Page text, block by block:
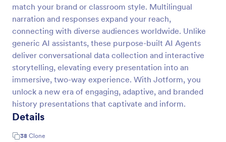
match your brand or classroom style. Multilingual
narration and responses expand your reach,
connecting with diverse audiences worldwide. Unlike
generic AI assistants, these purpose-built AI Agents
deliver conversational data collection and interactive
storytelling, elevating every presentation into an
immersive, two-way experience. With Jotform, you
unlock a new era of engaging, adaptive, and branded
history presentations that captivate and inform.
Details
38 Clone